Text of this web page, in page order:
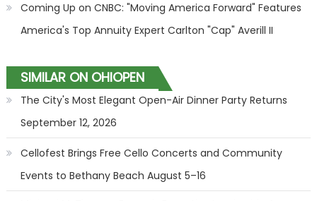
Coming Up on CNBC: "Moving America Forward" Features
America's Top Annuity Expert Carlton "Cap" Averill II
SIMILAR ON OHIOPEN
The City's Most Elegant Open-Air Dinner Party Returns
September 12, 2026
Cellofest Brings Free Cello Concerts and Community
Events to Bethany Beach August 5–16